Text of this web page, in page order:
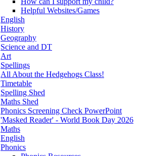
Helpful Websites/Games
English
History
Geography
Science and DT
Art
Spellings
All About the Hedgehogs Class!
Timetable
Spelling Shed
Maths Shed
Phonics Screening Check PowerPoint
'Masked Reader' - World Book Day 2026
Maths
English
Phonics